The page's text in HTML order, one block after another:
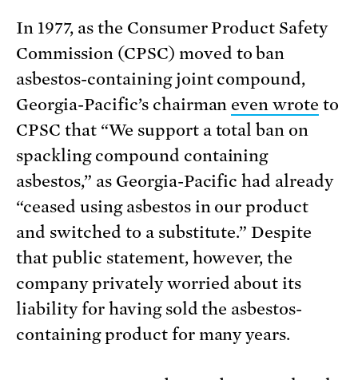
In 1977, as the Consumer Product Safety
Commission (CPSC) moved to ban
asbestos-containing joint compound,
Georgia-Pacific’s chairman even wrote to
CPSC that “We support a total ban on
spackling compound containing
asbestos,” as Georgia-Pacific had already
“ceased using asbestos in our product
and switched to a substitute.” Despite
that public statement, however, the
company privately worried about its
liability for having sold the asbestos-
containing product for many years.